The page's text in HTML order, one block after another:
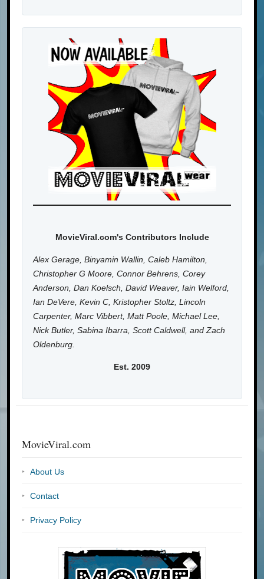
MovieViral.com's Contributors Include
Alex Gerage, Binyamin Wallin, Caleb Hamilton,
Christopher G Moore, Connor Behrens, Corey
Anderson, Dan Koelsch, David Weaver, Iain Welford,
Ian DeVere, Kevin C, Kristopher Stoltz, Lincoln
Carpenter, Marc Vibbert, Matt Poole, Michael Lee,
Nick Butler, Sabina Ibarra, Scott Caldwell, and Zach
Oldenburg.
Est. 2009
MovieViral.com
About Us
Contact
Privacy Policy